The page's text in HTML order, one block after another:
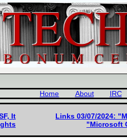
Home About IRC
It
Links 03/07/2024:
"Microsoft